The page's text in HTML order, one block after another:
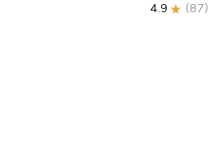
4.9 (87)